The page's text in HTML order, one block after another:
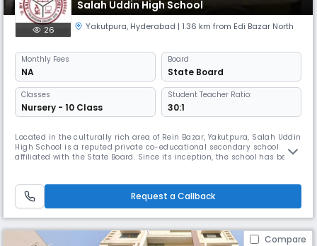
Salah Uddin High School
26 Yakutpura, Hyderabad | 1.36 km from Edi Bazar North
Monthly Fees
NA
Board
State Board
Classes
Nursery - 10 Class
Student Teacher Ratio:
30:1
Located in the culturally rich area of Rein Bazar, Yakutpura, Salah Uddin
High School is a reputed private co-educational secondary school
affiliated with the State Board. Since its inception, the school has been
from 08:00 AM to 02:00 PM, the school follows an April to M
Request a Callback
Compare